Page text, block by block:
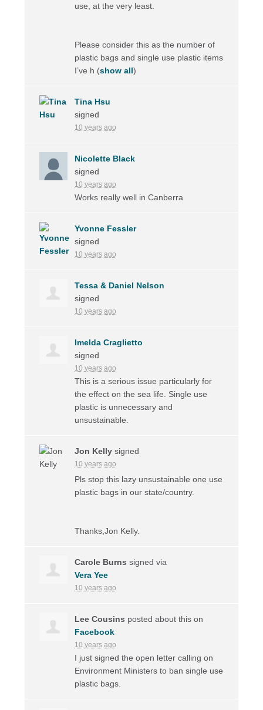
use, at the very least.
Please consider this as the number of
plastic bags and single use plastic items
I’ve h (show all)
Tina Hsu
signed
10 years ago
Nicolette Black
signed
10 years ago
Works really well in Canberra
Yvonne Fessler
signed
10 years ago
Tessa & Daniel Nelson
signed
10 years ago
Imelda Craglietto
signed
10 years ago
This is a serious issue particularly for
the effect on the sea life. Single use
plastic is unnecessary and
unsustainable.
Jon Kelly signed
10 years ago
Pls stop this lazy unsustainable one use
plastic bags in our state/country.
Thanks,Jon Kelly.
Carole Burns signed via
Vera Yee
10 years ago
Lee Cousins posted about this on
Facebook
10 years ago
I just signed the open letter calling on
Environment Ministers to ban single use
plastic bags.